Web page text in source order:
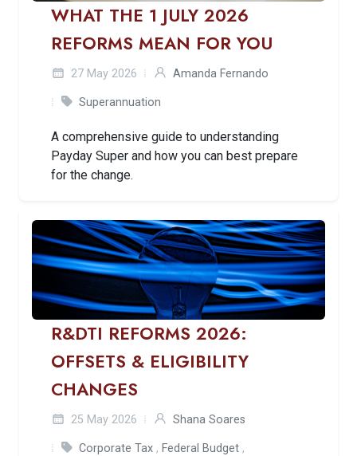
WHAT THE 1 JULY 2026
REFORMS MEAN FOR YOU
27 May 2026 Amanda Fernando
Superannuation
A comprehensive guide to understanding
Payday Super and how you can best prepare
for the change.
R&DTI REFORMS 2026:
OFFSETS & ELIGIBILITY
CHANGES
25 May 2026 Shana Soares
Corporate Tax , Federal Budget ,